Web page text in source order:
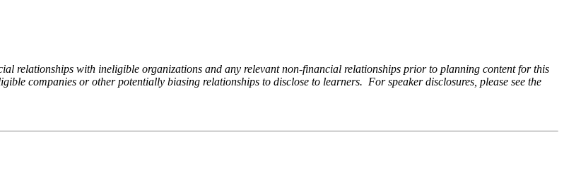
relationships with ineligible organizations and any relevant non-financial relationships prior to planning content for this
companies or other potentially biasing relationships to disclose to learners. For speaker disclosures, please see the